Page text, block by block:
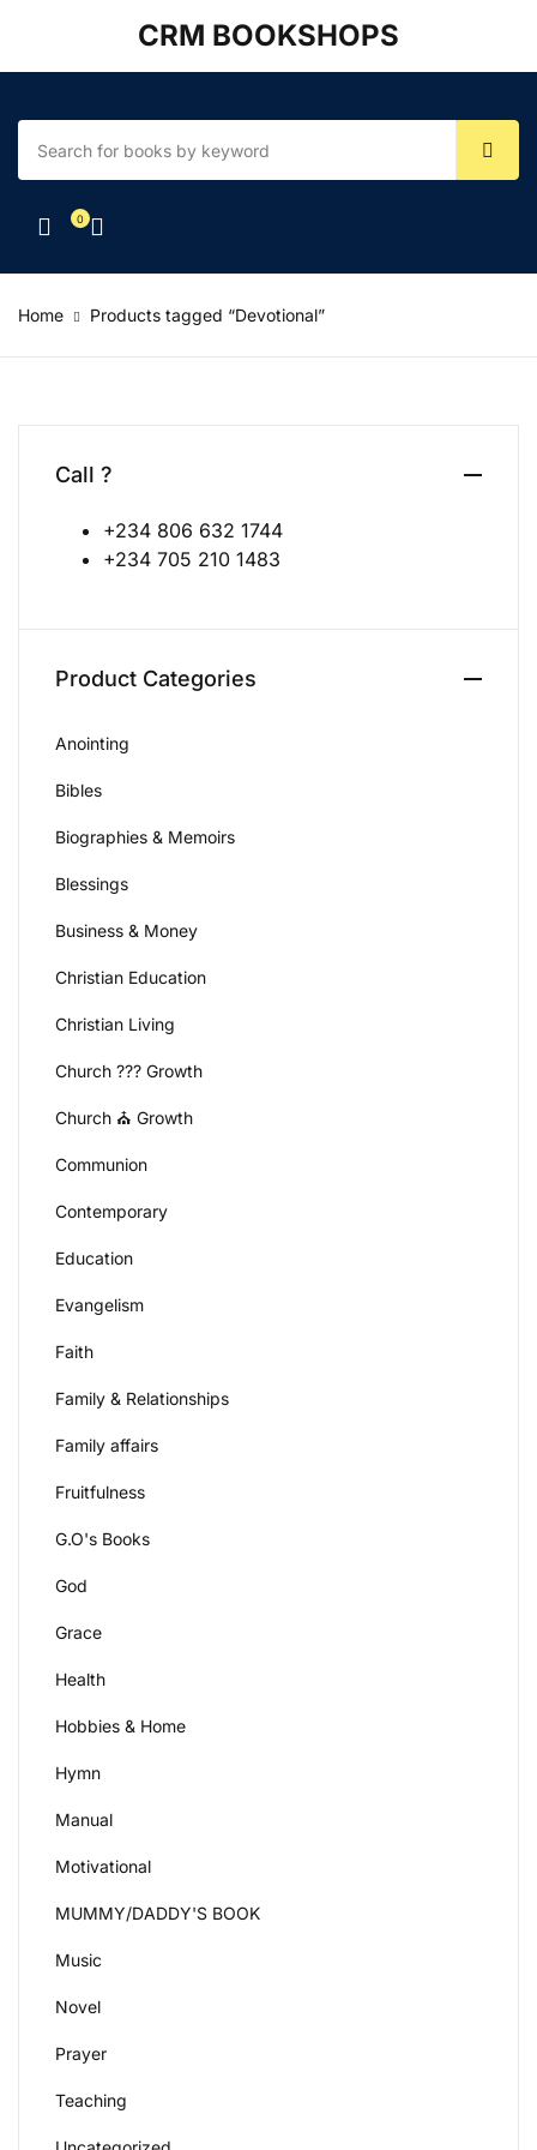
CRM BOOKSHOPS
0
Account
Your shopping bag (0)
Home Products tagged “Devotional”
Call ?
+234 806 632 1744
+234 705 210 1483
Product Categories
Anointing
Bibles
Biographies & Memoirs
Blessings
Business & Money
Christian Education
Christian Living
Church ??? Growth
Church ⛪ Growth
Communion
Contemporary
Education
Evangelism
Faith
Family & Relationships
Family affairs
Fruitfulness
G.O's Books
God
Grace
Health
Hobbies & Home
Hymn
Manual
Motivational
MUMMY/DADDY'S BOOK
Music
Novel
Prayer
Teaching